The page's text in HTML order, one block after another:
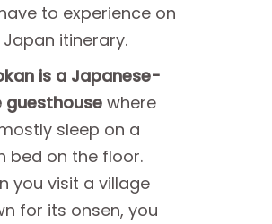
to experience on
itinerary.
is a Japanese-
guesthouse where
sleep on a
bed on the floor.
you visit a village
for its onsen, you